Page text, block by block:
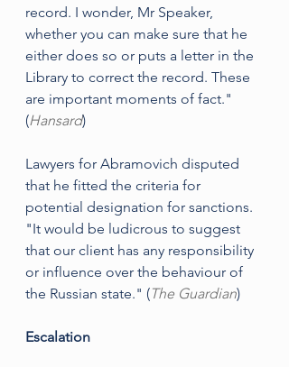
record. I wonder, Mr Speaker,
whether you can make sure that he
either does so or puts a letter in the
Library to correct the record. These
are important moments of fact."
(Hansard)
Lawyers for Abramovich disputed
that he fitted the criteria for
potential designation for sanctions.
"It would be ludicrous to suggest
that our client has any responsibility
or influence over the behaviour of
the Russian state." (The Guardian)
Escalation